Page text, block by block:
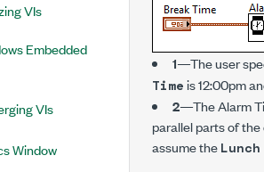
VIs
Embedded
VIs
Window
1—The user
Timeis 12:00pm
2—The Alarm
parallel parts of
assume the